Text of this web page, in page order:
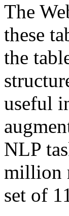
The
these
the
useful
NLP
million
set of